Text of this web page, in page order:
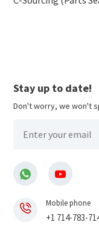
Stay up to date!
Don't worry, we won't
Mobile phone
+1 714-783-